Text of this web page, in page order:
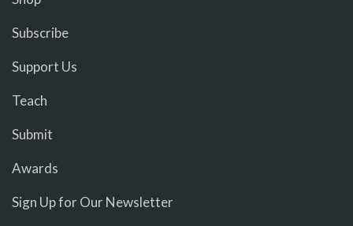
Subscribe
Support Us
Teach
Submit
Awards
Sign Up for Our Newsletter